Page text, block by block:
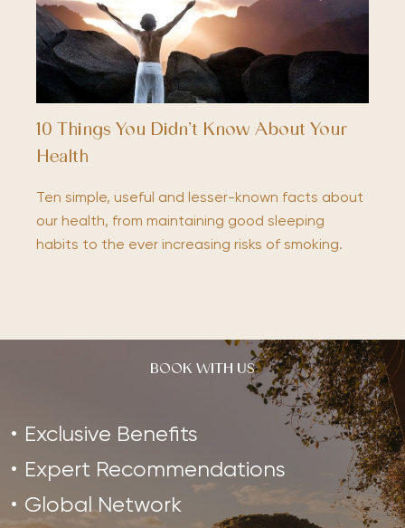
10 Things You Didn’t Know About Your
Health
Ten simple, useful and lesser-known facts about
our health, from maintaining good sleeping
habits to the ever increasing risks of smoking.
BOOK WITH US
Exclusive Benefits
Expert Recommendations
Global Network